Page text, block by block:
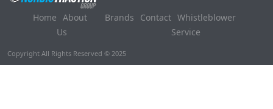
Home About
Us
Brands Contact Whistleblower
Service
Copyright All Rights Reserved © 2025